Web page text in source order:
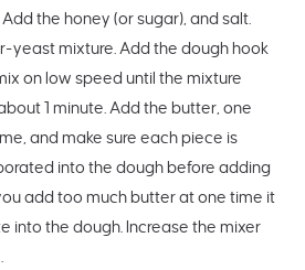
the honey (or sugar), and salt.
yeast mixture. Add the dough hook
on low speed until the mixture
1 minute. Add the butter, one
and make sure each piece is
into the dough before adding
add too much butter at one time it
into the dough. Increase the mixer